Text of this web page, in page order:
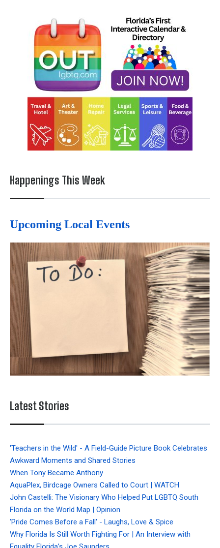
Happenings This Week
Upcoming Local Events
Latest Stories
'Teachers in the Wild' - A Field-Guide Picture Book Celebrates
Awkward Moments and Shared Stories
When Tony Became Anthony
AquaPlex, Birdcage Owners Called to Court | WATCH
John Castelli: The Visionary Who Helped Put LGBTQ South
Florida on the World Map | Opinion
'Pride Comes Before a Fall' - Laughs, Love & Spice
Why Florida Is Still Worth Fighting For | An Interview with